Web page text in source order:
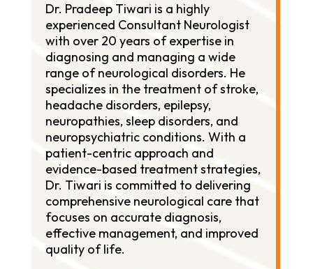
Dr. Pradeep Tiwari is a highly
experienced Consultant Neurologist
with over 20 years of expertise in
diagnosing and managing a wide
range of neurological disorders. He
specializes in the treatment of stroke,
headache disorders, epilepsy,
neuropathies, sleep disorders, and
neuropsychiatric conditions. With a
patient-centric approach and
evidence-based treatment strategies,
Dr. Tiwari is committed to delivering
comprehensive neurological care that
focuses on accurate diagnosis,
effective management, and improved
quality of life.